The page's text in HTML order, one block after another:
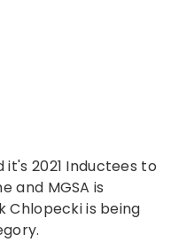
2021 Inductees to
and MGSA is
Chlopecki is being